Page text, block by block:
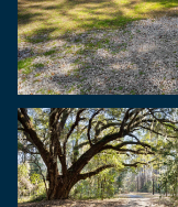
Thursday